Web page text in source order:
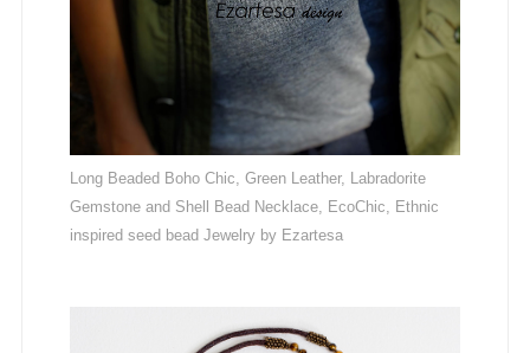
Long Beaded Boho Chic, Green Leather, Labradorite
Gemstone and Shell Bead Necklace, EcoChic, Ethnic
inspired seed bead Jewelry by Ezartesa